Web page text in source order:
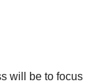
will be to focus